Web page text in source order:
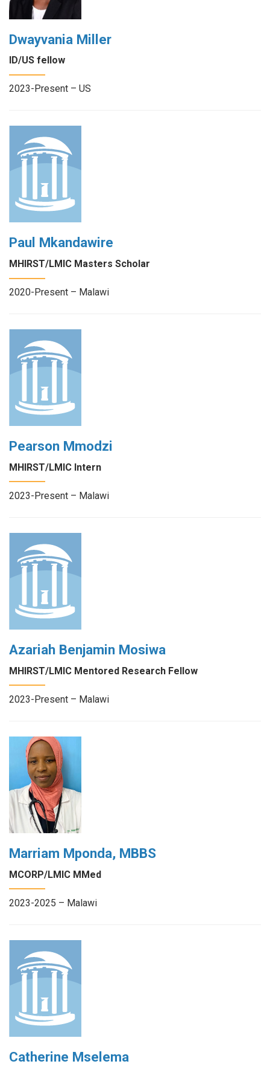
Dwayvania Miller
ID/US fellow
2023-Present – US
Paul Mkandawire
MHIRST/LMIC Masters Scholar
2020-Present – Malawi
Pearson Mmodzi
MHIRST/LMIC Intern
2023-Present – Malawi
Azariah Benjamin Mosiwa
MHIRST/LMIC Mentored Research Fellow
2023-Present – Malawi
Marriam Mponda, MBBS
MCORP/LMIC MMed
2023-2025 – Malawi
Catherine Mselema